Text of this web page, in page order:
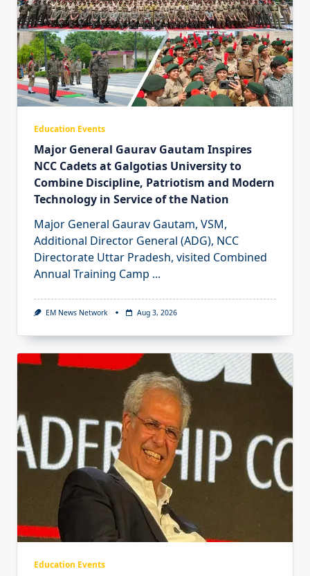
Education Events
Major General Gaurav Gautam Inspires
NCC Cadets at Galgotias University to
Combine Discipline, Patriotism and Modern
Technology in Service of the Nation
Major General Gaurav Gautam, VSM,
Additional Director General (ADG), NCC
Directorate Uttar Pradesh, visited Combined
Annual Training Camp ...
EM News Network Aug 3, 2026
Education Events